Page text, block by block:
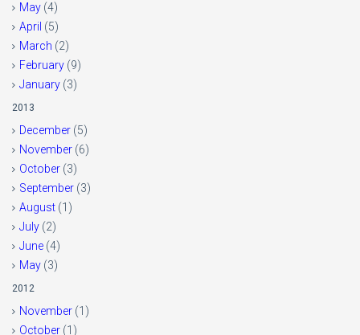
May (4)
April (5)
March (2)
February (9)
January (3)
2013
December (5)
November (6)
October (3)
September (3)
August (1)
July (2)
June (4)
May (3)
2012
November (1)
October (1)